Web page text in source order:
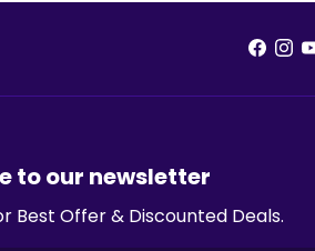
to our newsletter
Best Offer & Discounted Deals.